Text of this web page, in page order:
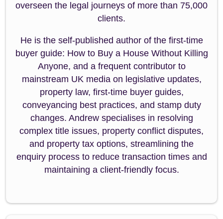
overseen the legal journeys of more than 75,000
clients.
He is the self-published author of the first-time
buyer guide: How to Buy a House Without Killing
Anyone, and a frequent contributor to
mainstream UK media on legislative updates,
property law, first-time buyer guides,
conveyancing best practices, and stamp duty
changes. Andrew specialises in resolving
complex title issues, property conflict disputes,
and property tax options, streamlining the
enquiry process to reduce transaction times and
maintaining a client-friendly focus.